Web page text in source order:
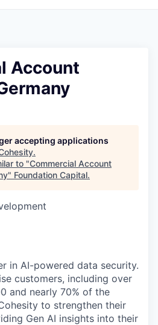
Account
accepting applications
.
to "Commercial Account
" Foundation Capital.
in AI-powered data security.
customers, including over
and nearly 70% of the
to strengthen their
Gen AI insights into their